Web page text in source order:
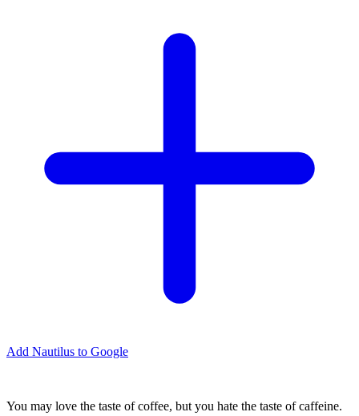
Add Nautilus to Google
You may love the taste of coffee, but you hate the taste of caffeine.